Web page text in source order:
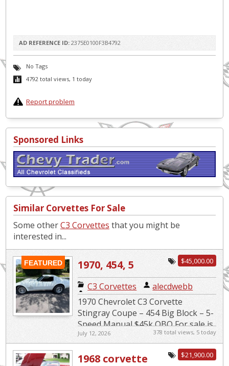
AD REFERENCE ID: 2375E0100F3B4792
No Tags
4792 total views, 1 today
Report problem
Sponsored Links
Similar Corvettes For Sale
Some otherC3 Corvettes that you might be
interested in...
FEATURED $45,000.00
1970, 454, 5
speed
C3 Corvettes
alecdwebb
1970 Chevrolet C3 Corvette
Stingray Coupe – 454 Big Block – 5-
Speed Manual $45k OBO For sale is
a very clean and well-maintained
classic muscle car. 1970 Chev...
July 12, 2026 378 total views, 5 today
$21,900.00
1968 corvette